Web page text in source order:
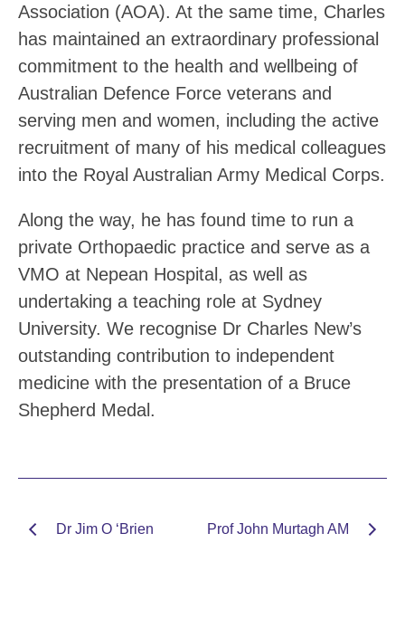
Association (AOA). At the same time, Charles
has maintained an extraordinary professional
commitment to the health and wellbeing of
Australian Defence Force veterans and
serving men and women, including the active
recruitment of many of his medical colleagues
into the Royal Australian Army Medical Corps.
Along the way, he has found time to run a
private Orthopaedic practice and serve as a
VMO at Nepean Hospital, as well as
undertaking a teaching role at Sydney
University. We recognise Dr Charles New’s
outstanding contribution to independent
medicine with the presentation of a Bruce
Shepherd Medal.
Dr Jim O ‘Brien Prof John Murtagh AM